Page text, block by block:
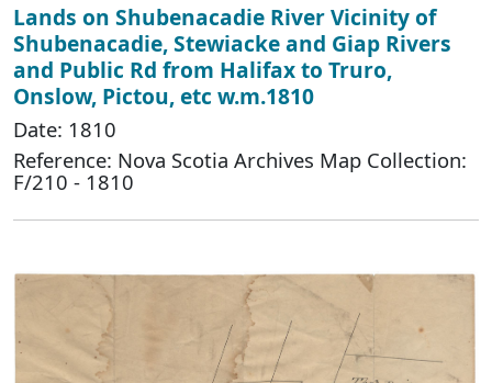
Lands on Shubenacadie River Vicinity of
Shubenacadie, Stewiacke and Giap Rivers
and Public Rd from Halifax to Truro,
Onslow, Pictou, etc w.m.1810
Date: 1810
Reference: Nova Scotia Archives Map Collection:
F/210 - 1810